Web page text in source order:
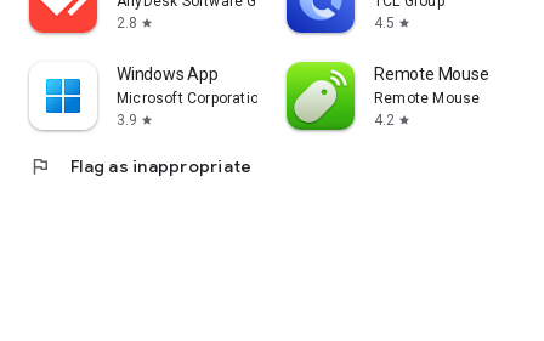
2.8 star
4.5 star
Windows App
Microsoft Corporation
3.9 star
Remote Mouse
Remote Mouse
4.2 star
flag Flag as inappropriate